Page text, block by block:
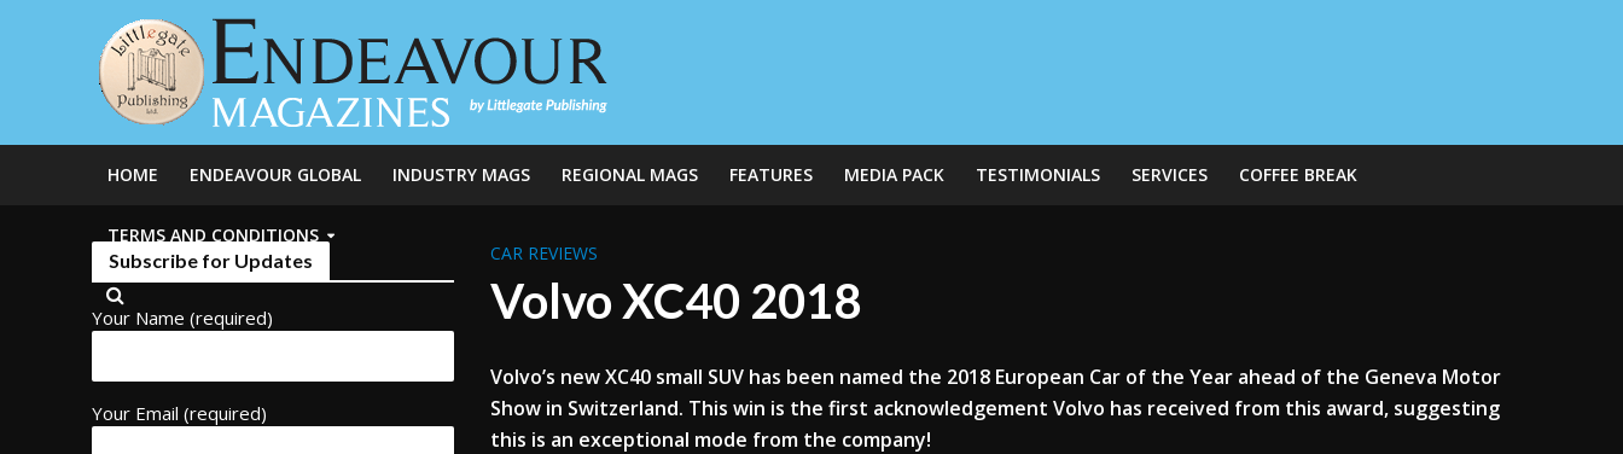
HOME ENDEAVOUR GLOBAL INDUSTRY MAGS REGIONAL MAGS FEATURES MEDIA PACK TESTIMONIALS SERVICES COFFEE BREAK
TERMS AND CONDITIONS
Subscribe for Updates
Your Name (required)
Your Email (required)
CAR REVIEWS
Volvo XC40 2018
Volvo’s new XC40 small SUV has been named the 2018 European Car of the Year ahead of the Geneva Motor
Show in Switzerland. This win is the first acknowledgement Volvo has received from this award, suggesting
this is an exceptional mode from the company!